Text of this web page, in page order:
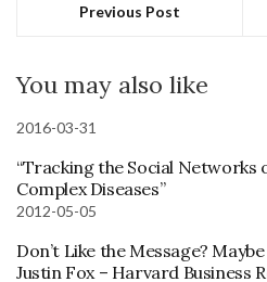
Previous Post
You may also like
2016-03-31
“Tracking the Social Networks
Complex Diseases”
2012-05-05
Don’t Like the Message?
Justin Fox – Harvard Business